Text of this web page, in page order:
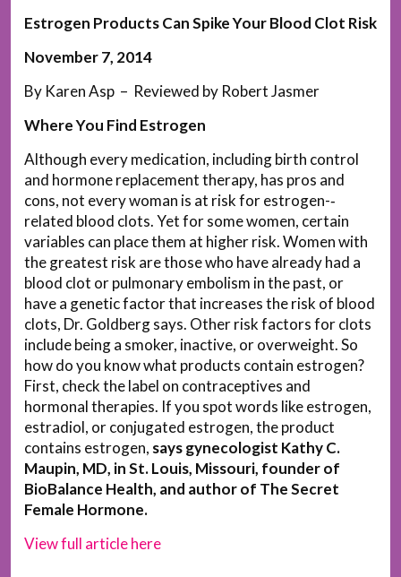
Estrogen Products Can Spike Your Blood Clot Risk
November 7, 2014
By Karen Asp – Reviewed by Robert Jasmer
Where You Find Estrogen
Although every medication, including birth control
and hormone replacement therapy, has pros and
cons, not every woman is at risk for estrogen-­‐
related blood clots. Yet for some women, certain
variables can place them at higher risk. Women with
the greatest risk are those who have already had a
blood clot or pulmonary embolism in the past, or
have a genetic factor that increases the risk of blood
clots, Dr. Goldberg says. Other risk factors for clots
include being a smoker, inactive, or overweight. So
how do you know what products contain estrogen?
First, check the label on contraceptives and
hormonal therapies. If you spot words like estrogen,
estradiol, or conjugated estrogen, the product
contains estrogen, says gynecologist Kathy C.
Maupin, MD, in St. Louis, Missouri, founder of
BioBalance Health, and author of The Secret
Female Hormone.
View full article here